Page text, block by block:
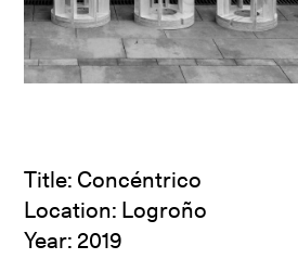
Title: Concéntrico
Location: Logroño
Year: 2019